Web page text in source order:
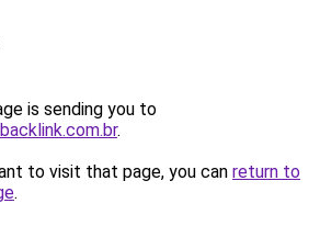
is sending you to
.
to visit that page, you can return to
.